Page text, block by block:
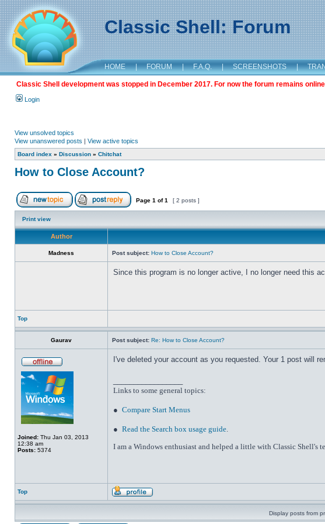
Classic Shell: Forum
HOME | FORUM | F.A.Q. | SCREENSHOTS |
Classic Shell development was stopped in December 2017. For now the forum remains
Login
View unsolved topics
View unanswered posts | View active topics
Board index » Discussion » Chitchat
How to Close Account?
Page 1 of1 [ 2 posts ]
Print view
Author
Madness Post subject: How to Close Account?
Since this program is no longer active, I no longer need this
Top
Gaurav Post subject: Re: How to Close Account?
Joined: Thu Jan 03, 2013
12:38 am
Posts: 5374
I've deleted your account as you requested. Your 1 post will
Links to some general topics:
● Compare Start Menus
● Read the Search box usage guide.
I am a Windows enthusiast and helped a little with Classic Shell's
Top
Display posts from